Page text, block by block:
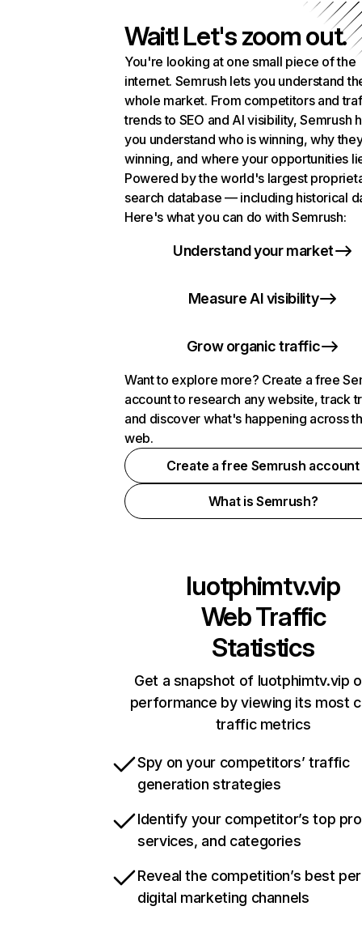
Wait! Let's zoom out.
You're looking at one small piece of the
internet. Semrush lets you understand
whole market. From competitors and
trends to SEO and AI visibility, Semrush
you understand who is winning, why
winning, and where your opportunities
Powered by the world's largest
search database — including historical
Here's what you can do with Semrush:
Understand your market
Measure AI visibility
Grow organic traffic
Want to explore more? Create a free
account to research any website, track
and discover what's happening across
web.
Create a free Semrush account
What is Semrush?
luotphimtv.vip
Web Traffic
Statistics
Get a snapshot of luotphimtv.vip
performance by viewing its most
traffic metrics
Spy on your competitors’ traffic
generation strategies
Identify your competitor’s top
services, and categories
Reveal the competition’s best
digital marketing channels